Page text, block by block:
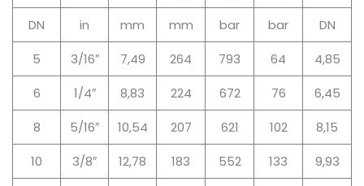
DN
in mm mm bar bar
DN
5
3/16″ 7,49 264 793 64
4,85
6
1/4″ 8,83 224 672 76
6,45
8
5/16″ 10,54 207 621 102
8,15
10
3/8″ 12,78 183 552 133
9,93